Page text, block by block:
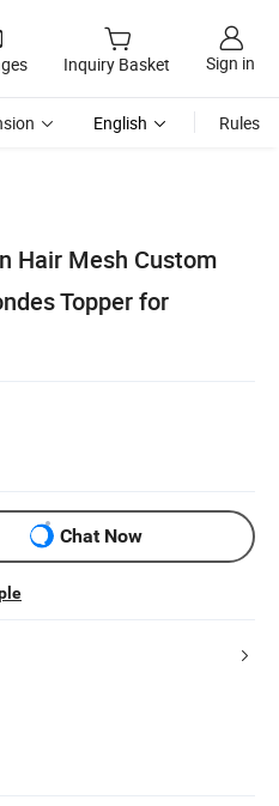
Inquiry Basket Sign in
English Rules
Hair Mesh Custom
Topper for
Chat Now